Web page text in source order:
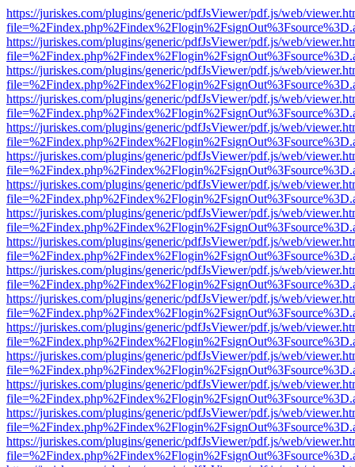
https://juriskes.com/plugins/generic/pdfJsViewer/pdf.js/web/
https://juriskes.com/plugins/generic/pdfJsViewer/pdf.js/web/
https://juriskes.com/plugins/generic/pdfJsViewer/pdf.js/web/
https://juriskes.com/plugins/generic/pdfJsViewer/pdf.js/web/
https://juriskes.com/plugins/generic/pdfJsViewer/pdf.js/web/
https://juriskes.com/plugins/generic/pdfJsViewer/pdf.js/web/
https://juriskes.com/plugins/generic/pdfJsViewer/pdf.js/web/
https://juriskes.com/plugins/generic/pdfJsViewer/pdf.js/web/
https://juriskes.com/plugins/generic/pdfJsViewer/pdf.js/web/
https://juriskes.com/plugins/generic/pdfJsViewer/pdf.js/web/
https://juriskes.com/plugins/generic/pdfJsViewer/pdf.js/web/
https://juriskes.com/plugins/generic/pdfJsViewer/pdf.js/web/
https://juriskes.com/plugins/generic/pdfJsViewer/pdf.js/web/
https://juriskes.com/plugins/generic/pdfJsViewer/pdf.js/web/
https://juriskes.com/plugins/generic/pdfJsViewer/pdf.js/web/
https://juriskes.com/plugins/generic/pdfJsViewer/pdf.js/web/